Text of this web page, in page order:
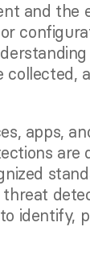
and the
collected,
apps,
are
identify,